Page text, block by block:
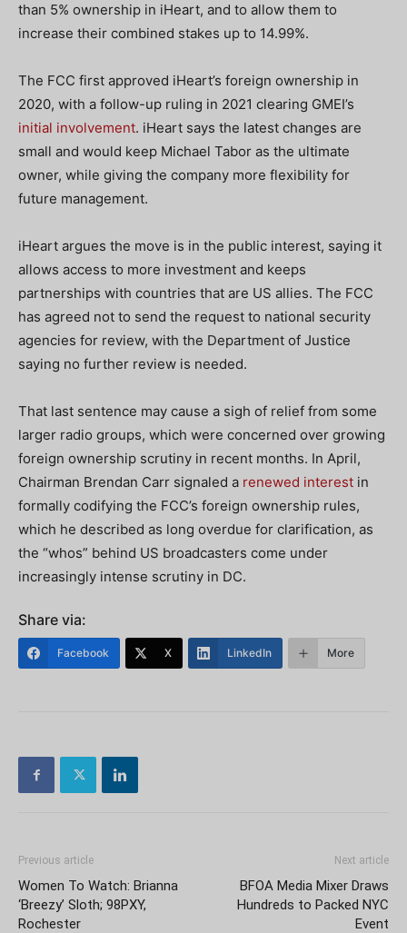
than 5% ownership in iHeart, and to allow them to
increase their combined stakes up to 14.99%.
The FCC first approved iHeart’s foreign ownership in
2020, with a follow-up ruling in 2021 clearing GMEI’s
initial involvement. iHeart says the latest changes are
small and would keep Michael Tabor as the ultimate
owner, while giving the company more flexibility for
future management.
iHeart argues the move is in the public interest, saying it
allows access to more investment and keeps
partnerships with countries that are US allies. The FCC
has agreed not to send the request to national security
agencies for review, with the Department of Justice
saying no further review is needed.
That last sentence may cause a sigh of relief from some
larger radio groups, which were concerned over growing
foreign ownership scrutiny in recent months. In April,
Chairman Brendan Carr signaled a renewed interest in
formally codifying the FCC’s foreign ownership rules,
which he described as long overdue for clarification, as
the “whos” behind US broadcasters come under
increasingly intense scrutiny in DC.
Share via:
Facebook X LinkedIn More
Previous article
Women To Watch: Brianna
‘Breezy’ Sloth; 98PXY,
Rochester
Next article
BFOA Media Mixer Draws
Hundreds to Packed NYC
Event